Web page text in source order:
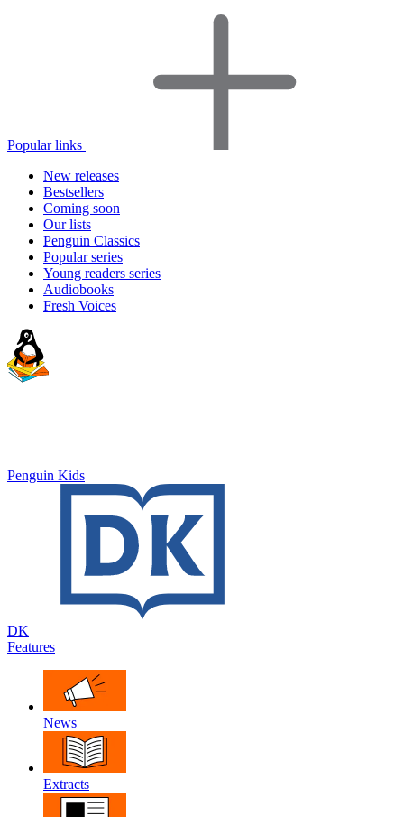
Popular links
New releases
Bestsellers
Coming soon
Our lists
Penguin Classics
Popular series
Young readers series
Audiobooks
Fresh Voices
Penguin Kids
DK
Features
News
Extracts